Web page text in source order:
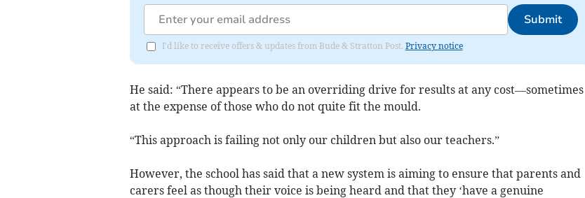
Submit
I'd like to receive offers & updates from Bude & Stratton Post. Privacy notice
He said: “There appears to be an overriding drive for results at any cost—sometimes
at the expense of those who do not quite fit the mould.
“This approach is failing not only our children but also our teachers.”
However, the school has said that a new system is aiming to ensure that parents and
carers feel as though their voice is being heard and that they ‘have a genuine